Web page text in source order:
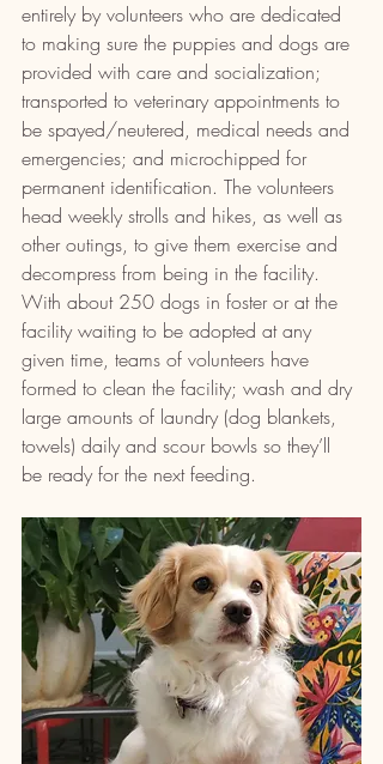
entirely by volunteers who are dedicated
to making sure the puppies and dogs are
provided with care and socialization;
transported to veterinary appointments to
be spayed/neutered, medical needs and
emergencies; and microchipped for
permanent identification. The volunteers
head weekly strolls and hikes, as well as
other outings, to give them exercise and
decompress from being in the facility.
With about 250 dogs in foster or at the
facility waiting to be adopted at any
given time, teams of volunteers have
formed to clean the facility; wash and dry
large amounts of laundry (dog blankets,
towels) daily and scour bowls so they’ll
be ready for the next feeding.